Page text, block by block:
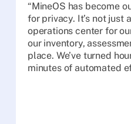
“MineOS has become
for privacy. It’s not just
operations center for
our inventory,
place. We’ve turned
minutes of automated